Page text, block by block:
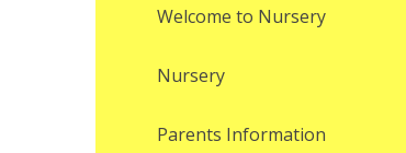
Welcome to Nursery
Nursery
Parents Information